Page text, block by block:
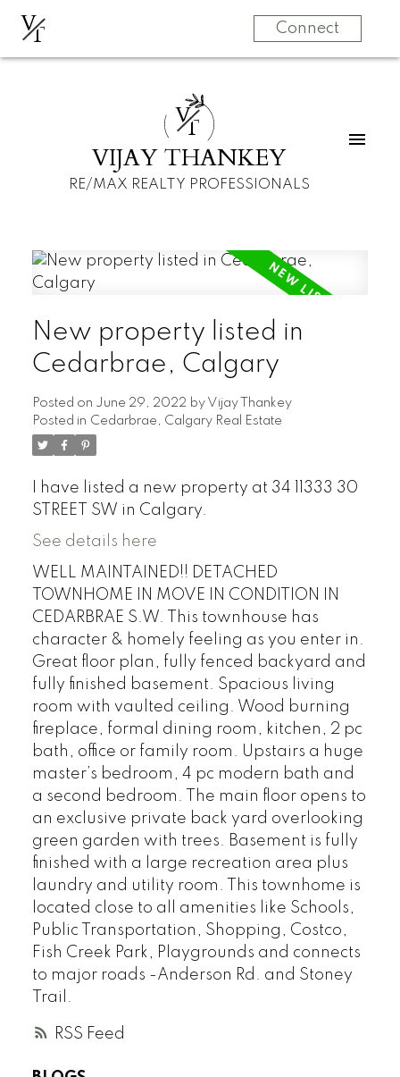
VT Connect
VT
VIJAY THANKEY
RE/MAX REALTY PROFESSIONALS
RSS
New property listed in
Cedarbrae, Calgary
Posted on June 29, 2022 by Vijay Thankey
Posted in Cedarbrae, Calgary Real Estate
I have listed a new property at 34 11333 30
STREET SW in Calgary.
See details here
WELL MAINTAINED!! DETACHED
TOWNHOME IN MOVE IN CONDITION IN
CEDARBRAE S.W. This townhouse has
character & homely feeling as you enter in.
Great floor plan, fully fenced backyard and
fully finished basement. Spacious living
room with vaulted ceiling. Wood burning
fireplace, formal dining room, kitchen, 2 pc
bath, office or family room. Upstairs a huge
master’s bedroom, 4 pc modern bath and
a second bedroom. The main floor opens to
an exclusive private back yard overlooking
green garden with trees. Basement is fully
finished with a large recreation area plus
laundry and utility room. This townhome is
located close to all amenities like Schools,
Public Transportation, Shopping, Costco,
Fish Creek Park, Playgrounds and connects
to major roads -Anderson Rd. and Stoney
Trail.